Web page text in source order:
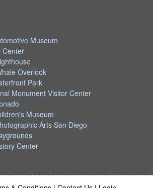
Museum
Center
Overlook
Park
Monument Visitor Center
Museum
Arts San Diego
Center